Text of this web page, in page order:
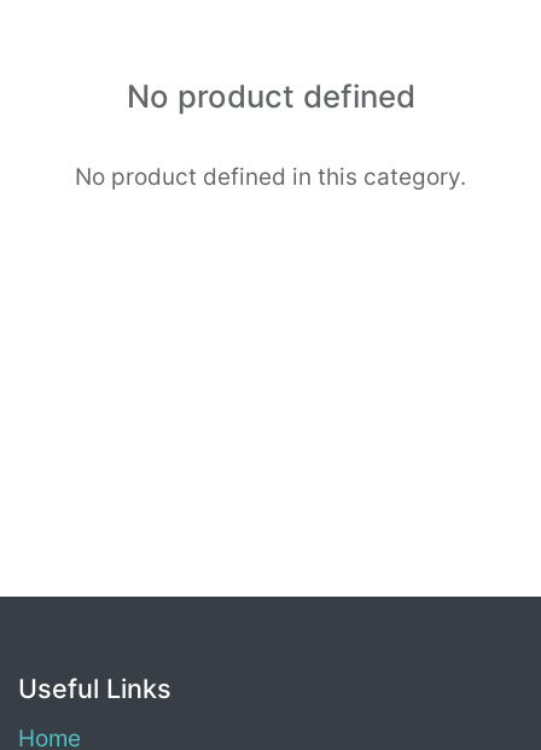
No product defined
No product defined in this category.
Useful Links
Home